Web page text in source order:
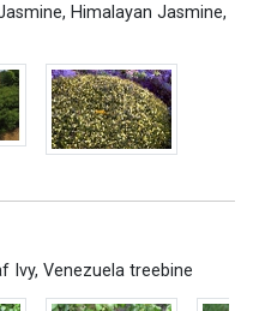
, Himalayan Jasmine,
Ivy, Venezuela treebine